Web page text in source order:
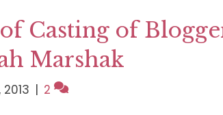
Casting of
Marshak
| 2